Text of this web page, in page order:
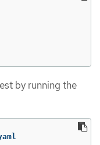
by running the